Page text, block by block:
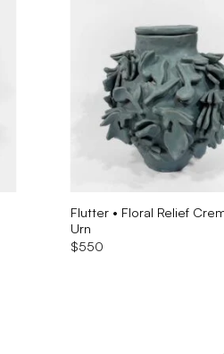
Flutter • Floral Relief
Urn
$550